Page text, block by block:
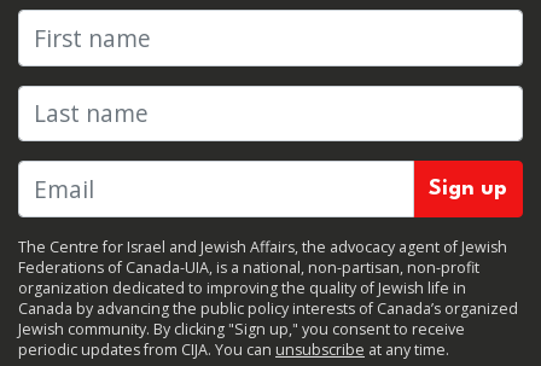
First name
Last name
The Centre for Israel and Jewish Affairs, the advocacy agent of Jewish
Federations of Canada-UIA, is a national, non-partisan, non-profit
organization dedicated to improving the quality of Jewish life in
Canada by advancing the public policy interests of Canada’s organized
Jewish community. By clicking "Sign up," you consent to receive
periodic updates from CIJA. You can unsubscribe at any time.